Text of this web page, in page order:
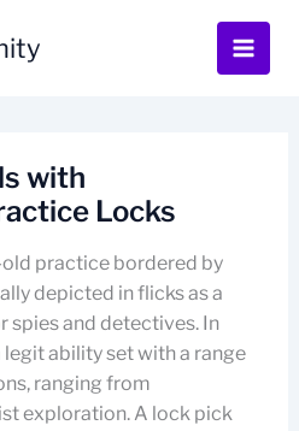
with
Locks
practice bordered by
depicted in flicks as a
spies and detectives. In
ability set with a range
ranging from
exploration. A lock pick